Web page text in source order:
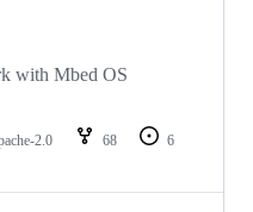
with Mbed OS
2.0 68
6